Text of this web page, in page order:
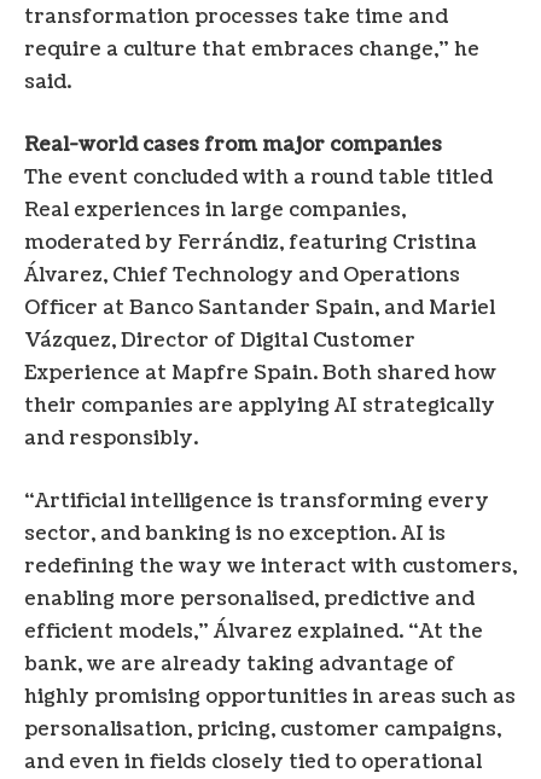
transformation processes take time and
require a culture that embraces change,” he
said.
Real-world cases from major companies
The event concluded with a round table titled
Real experiences in large companies,
moderated by Ferrándiz, featuring Cristina
Álvarez, Chief Technology and Operations
Officer at Banco Santander Spain, and Mariel
Vázquez, Director of Digital Customer
Experience at Mapfre Spain. Both shared how
their companies are applying AI strategically
and responsibly.
“Artificial intelligence is transforming every
sector, and banking is no exception. AI is
redefining the way we interact with customers,
enabling more personalised, predictive and
efficient models,” Álvarez explained. “At the
bank, we are already taking advantage of
highly promising opportunities in areas such as
personalisation, pricing, customer campaigns,
and even in fields closely tied to operational